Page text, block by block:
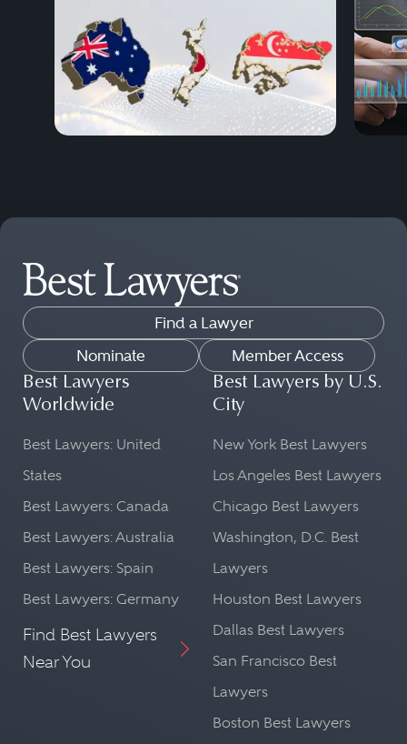
Find a Lawyer
Nominate
Member Access
Best Lawyers
Worldwide
Best Lawyers: United
States
Best Lawyers: Canada
Best Lawyers: Australia
Best Lawyers: Spain
Best Lawyers: Germany
Find Best Lawyers
Near You
Best Lawyers by U.S.
City
New York Best Lawyers
Los Angeles Best Lawyers
Chicago Best Lawyers
Washington, D.C. Best
Lawyers
Houston Best Lawyers
Dallas Best Lawyers
San Francisco Best
Lawyers
Boston Best Lawyers